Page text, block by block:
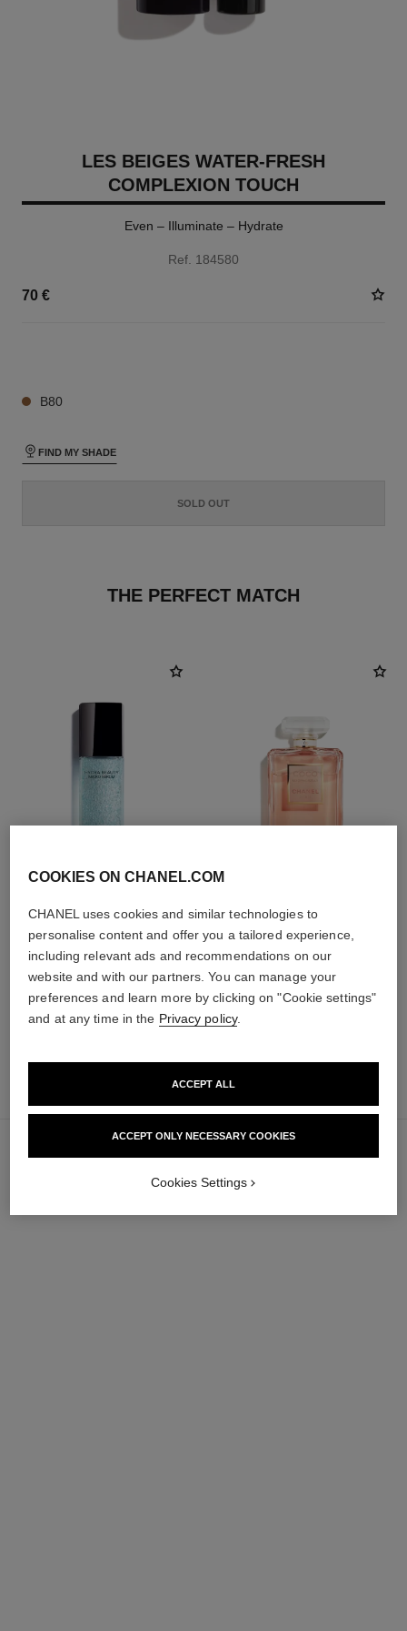
LES BEIGES WATER-FRESH
COMPLEXION TOUCH
Even – Illuminate – Hydrate
Ref. 184580
70 €
B80
FIND MY SHADE
SOLD OUT
THE PERFECT MATCH
Rebalancing Replenishing
Hydration
Ref. 133325
from
105 €
Add to bag
Eau de Parfum Spray
Ref. 116520
from
91 €
Add to bag
COOKIES ON CHANEL.COM
CHANEL uses cookies and similar technologies to
personalise content and offer you a tailored experience,
including relevant ads and recommendations on our
website and with our partners. You can manage your
preferences and learn more by clicking on "Cookie settings"
and at any time in the Privacy policy.
ACCEPT ONLY NECESSARY COOKIES
ACCEPT ALL
Cookies Settings